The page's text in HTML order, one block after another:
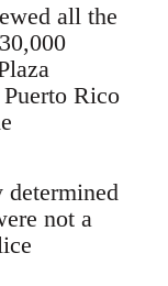
all the
Rico
not a